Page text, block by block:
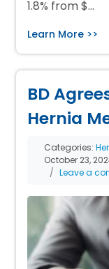
1.8% from $…
Learn More >>
BD
Hernia
Categories:
October 23,
Leave a